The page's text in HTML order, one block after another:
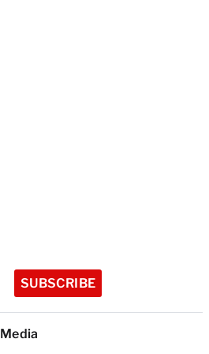
SUBSCRIBE
Media